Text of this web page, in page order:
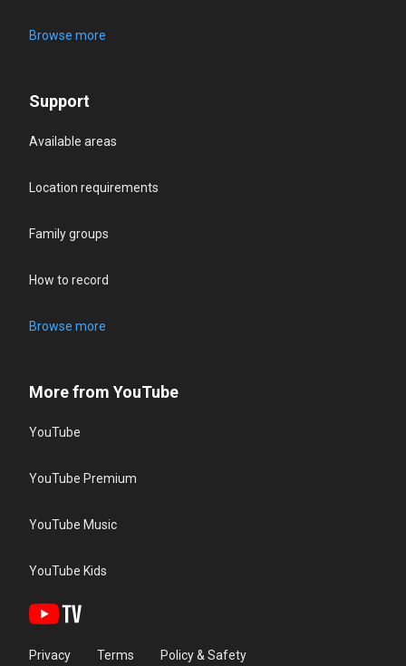
Browse more
Support
Available areas
Location requirements
Family groups
How to record
Browse more
More from YouTube
YouTube
YouTube Premium
YouTube Music
YouTube Kids
Privacy Terms Policy & Safety